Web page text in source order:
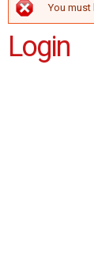
You
Login